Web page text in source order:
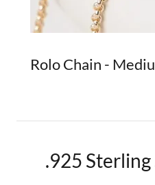
Rolo Chain -
.925